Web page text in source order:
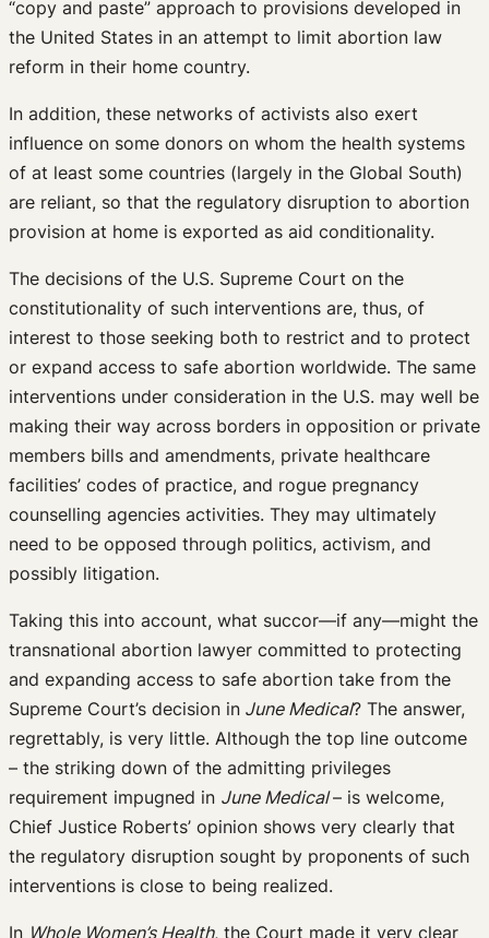
“copy and paste” approach to provisions developed in
the United States in an attempt to limit abortion law
reform in their home country.
In addition, these networks of activists also exert
influence on some donors on whom the health systems
of at least some countries (largely in the Global South)
are reliant, so that the regulatory disruption to abortion
provision at home is exported as aid conditionality.
The decisions of the U.S. Supreme Court on the
constitutionality of such interventions are, thus, of
interest to those seeking both to restrict and to protect
or expand access to safe abortion worldwide. The same
interventions under consideration in the U.S. may well be
making their way across borders in opposition or private
members bills and amendments, private healthcare
facilities’ codes of practice, and rogue pregnancy
counselling agencies activities. They may ultimately
need to be opposed through politics, activism, and
possibly litigation.
Taking this into account, what succor—if any—might the
transnational abortion lawyer committed to protecting
and expanding access to safe abortion take from the
Supreme Court’s decision in June Medical? The answer,
regrettably, is very little. Although the top line outcome
– the striking down of the admitting privileges
requirement impugned in June Medical– is welcome,
Chief Justice Roberts’ opinion shows very clearly that
the regulatory disruption sought by proponents of such
interventions is close to being realized.
In Whole Women’s Health, the Court made it very clear